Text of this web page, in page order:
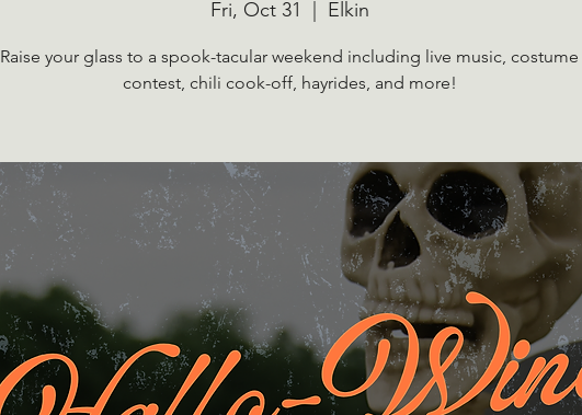
Fri, Oct 31 Elkin
Raise your glass to a spook-tacular weekend including live music, costume
contest, chili cook-off, hayrides, and more!